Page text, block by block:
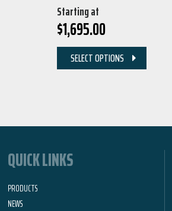
Starting at
$1,695.00
SELECT OPTIONS
QUICK LINKS
PRODUCTS
NEWS